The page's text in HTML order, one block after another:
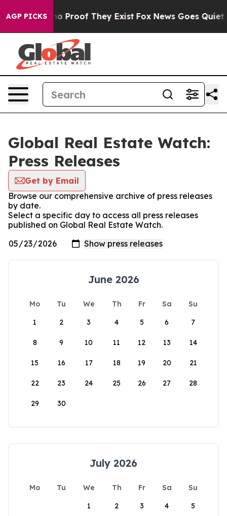
AGP PICKS
Offers no Proof They Exist Fox News Goes Quiet
Global Real Estate Watch:
Press Releases
Get by Email
Browse our comprehensive archive of press releases
by date.
Select a specific day to access all press releases
published on Global Real Estate Watch.
June 2026
Mo Tu We Th Fr Sa
Su
1
2 3 4 5 6 7
8 9 10 11 12 13 14
15 16 17 18 19 20 21
22 23 24 25 26 27 28
29 30
July 2026
Mo Tu We Th Fr Sa
Su
1
2 3 4 5